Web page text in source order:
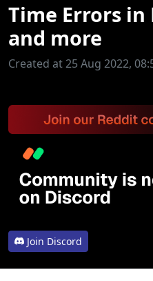
Time Errors in
and more
Created at 25 Aug 2022,
Join Discord